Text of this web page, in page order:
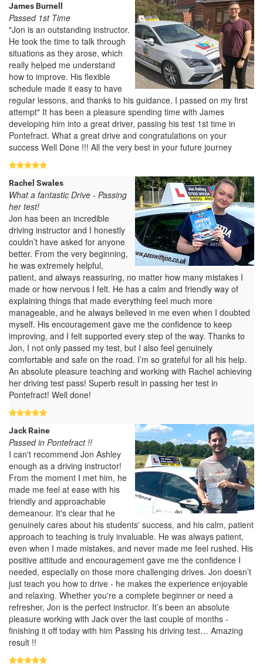
James Burnell
Passed 1st Time
"Jon is an outstanding instructor.
He took the time to talk through
situations as they arose, which
really helped me understand
how to improve. His flexible
schedule made it easy to have
regular lessons, and thanks to his guidance, I passed on my first
attempt" It has been a pleasure spending time with James
developing him into a great driver, passing his test 1st time in
Pontefract. What a great drive and congratulations on your
success Well Done !!! All the very best in your future journey
Rachel Swales
What a fantastic Drive - Passing
her test!
Jon has been an incredible
driving instructor and I honestly
couldn’t have asked for anyone
better. From the very beginning,
he was extremely helpful,
patient, and always reassuring, no matter how many mistakes I
made or how nervous I felt. He has a calm and friendly way of
explaining things that made everything feel much more
manageable, and he always believed in me even when I doubted
myself. His encouragement gave me the confidence to keep
improving, and I felt supported every step of the way. Thanks to
Jon, I not only passed my test, but I also feel genuinely
comfortable and safe on the road. I’m so grateful for all his help.
An absolute pleasure teaching and working with Rachel achieving
her driving test pass! Superb result in passing her test in
Pontefract! Well done!
Jack Raine
Passed in Pontefract !!
I can't recommend Jon Ashley
enough as a driving instructor!
From the moment I met him, he
made me feel at ease with his
friendly and approachable
demeanour. It's clear that he
genuinely cares about his students' success, and his calm, patient
approach to teaching is truly invaluable. He was always patient,
even when I made mistakes, and never made me feel rushed. His
positive attitude and encouragement gave me the confidence I
needed, especially on those more challenging drives. Jon doesn’t
just teach you how to drive - he makes the experience enjoyable
and relaxing. Whether you're a complete beginner or need a
refresher, Jon is the perfect instructor. It’s been an absolute
pleasure working with Jack over the last couple of months -
finishing it off today with him Passing his driving test… Amazing
result !!